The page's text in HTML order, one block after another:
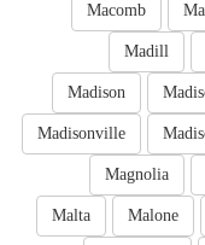
Macomb
Madill
Madison
Madisonville
Magnolia
Malone
Malta